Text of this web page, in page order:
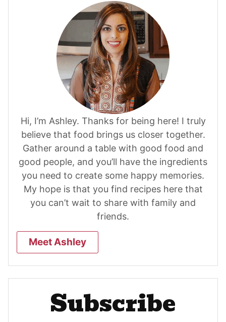
Hi, I’m Ashley. Thanks for being here! I truly
believe that food brings us closer together.
Gather around a table with good food and
good people, and you’ll have the ingredients
you need to create some happy memories.
My hope is that you find recipes here that
you can’t wait to share with family and
friends.
Meet Ashley
Subscribe